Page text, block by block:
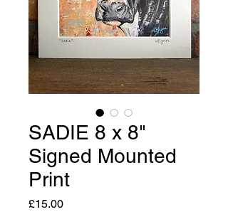
SADIE 8 x 8"
Signed Mounted
Print
£15.00Price